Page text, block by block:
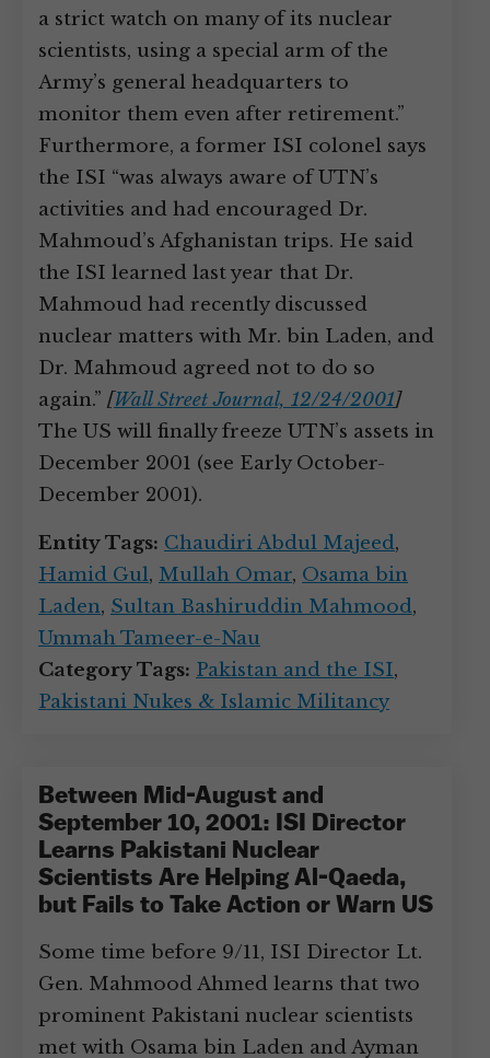
a strict watch on many of its nuclear
scientists, using a special arm of the
Army’s general headquarters to
monitor them even after retirement.”
Furthermore, a former ISI colonel says
the ISI “was always aware of UTN’s
activities and had encouraged Dr.
Mahmoud’s Afghanistan trips. He said
the ISI learned last year that Dr.
Mahmoud had recently discussed
nuclear matters with Mr. bin Laden, and
Dr. Mahmoud agreed not to do so
again.” [Wall Street Journal, 12/24/2001]
The US will finally freeze UTN’s assets in
December 2001 (see Early October-
December 2001).
Entity Tags: Chaudiri Abdul Majeed,
Hamid Gul, Mullah Omar, Osama bin
Laden, Sultan Bashiruddin Mahmood,
Ummah Tameer-e-Nau
Category Tags: Pakistan and the ISI,
Pakistani Nukes & Islamic Militancy
Between Mid-August and
September 10, 2001: ISI Director
Learns Pakistani Nuclear
Scientists Are Helping Al-Qaeda,
but Fails to Take Action or Warn US
Some time before 9/11, ISI Director Lt.
Gen. Mahmood Ahmed learns that two
prominent Pakistani nuclear scientists
met with Osama bin Laden and Ayman